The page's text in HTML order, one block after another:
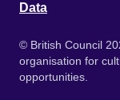
Data
© British Council
organisation for
opportunities.